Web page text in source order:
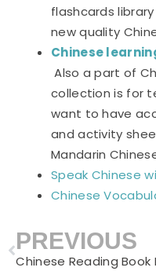
flashcards
new quality
Chinese
Also a part of
collection is for
want to have
and activity
Mandarin
Speak Chinese
Chinese
Prev
PREVIOUS